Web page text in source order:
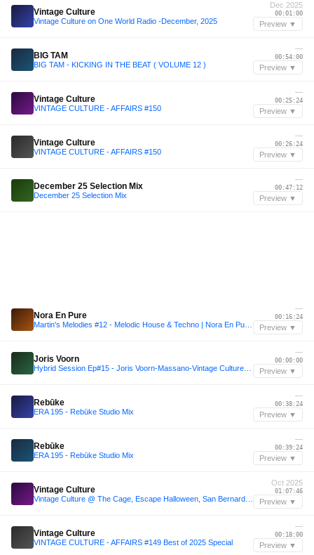
Vintage Culture
Vintage Culture on One World Radio -December, 2025
Dec 2025
00:01:00
Preview ▼
BIG TAM
BIG TAM - KICKING IN THE BEAT ( VOLUME 12 )
—
00:54:00
Preview ▼
Vintage Culture
VINTAGE CULTURE - AFFAIRS #150
—
00:25:24
Preview ▼
Vintage Culture
VINTAGE CULTURE - AFFAIRS #150
—
00:26:24
Preview ▼
December 25 Selection Mix
December 25 Selection Mix
—
00:47:12
Preview ▼
Nora En Pure
—
00:16:24
Preview ▼
Joris Voorn
—
00:00:00
Preview ▼
Rebūke
ERA 195 - Rebūke Studio Mix
—
00:38:24
Preview ▼
Rebūke
ERA 195 - Rebūke Studio Mix
—
00:39:24
Preview ▼
Vintage Culture
Oct 2025
01:07:46
Preview ▼
Vintage Culture
VINTAGE CULTURE - AFFAIRS #149 Best of 2025 Special
—
00:18:00
Preview ▼